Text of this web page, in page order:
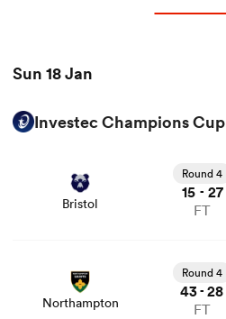
Sun 18 Jan
Investec Champions Cup
Bristol
Round 4
15 - 27
FT
Northampton
Round 4
43- 28
FT
and news